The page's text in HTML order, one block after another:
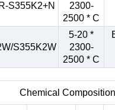
S355K2+N
2300-
2500 * C
S355K2W
5-20 *
2300-
2500 * C
Chemical